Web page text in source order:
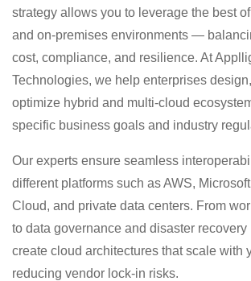
strategy allows you to leverage the best
and on-premises environments —
cost, compliance, and resilience. At
Technologies, we help enterprises
optimize hybrid and multi-cloud
specific business goals and industry
Our experts ensure seamless
different platforms such as AWS,
Cloud, and private data centers. From
to data governance and disaster
create cloud architectures that scale with
reducing vendor lock-in risks.